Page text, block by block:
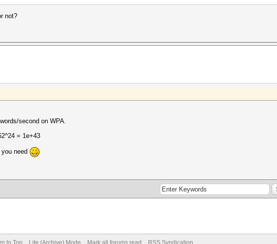
not?
second on WPA.
= 1e+43
need
to Top Lite (Archive) Mode Mark all forums read RSS Syndication